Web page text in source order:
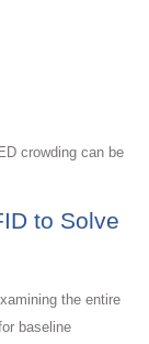
crowding can be
to Solve
the entire
baseline